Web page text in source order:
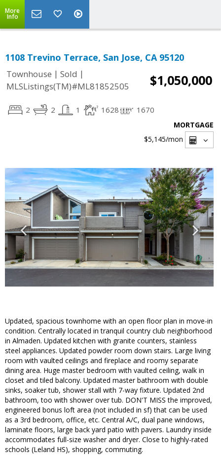
More
Info
1108 Trevino Terrace, San Jose, CA 95120
Townhouse | Sold |
MLSListings(TM)#ML81852505
$1,050,000
2 2 1 1628 1670
MORTGAGE
$5,145/mon
Updated, spacious townhome with an open floor plan in move-in
condition. Centrally located in tranquil country club neighborhood
in Almaden. Updated kitchen with granite counters, stainless
steel appliances. Updated powder room down stairs. Large living
room with vaulted ceilings and fireplace and roomy separate
dining area. Huge master bedroom with vaulted ceiling, walk in
closet and tiled balcony. Updated master bathroom with double
sinks, soaker tub, shower stall with 7-way fixture. Updated 2nd
bathroom, too with shower over tub. DON'T MISS the improved,
engineered bonus loft area (not included in sf) that can be used
as a 3rd bedroom, office, etc. Central A/C, dual pane windows,
laminate floors, large back yard patio with pavers. Laundry inside
accommodates full-size washer and dryer. Close to highly-rated
schools (Leland HS), shopping, commuting.